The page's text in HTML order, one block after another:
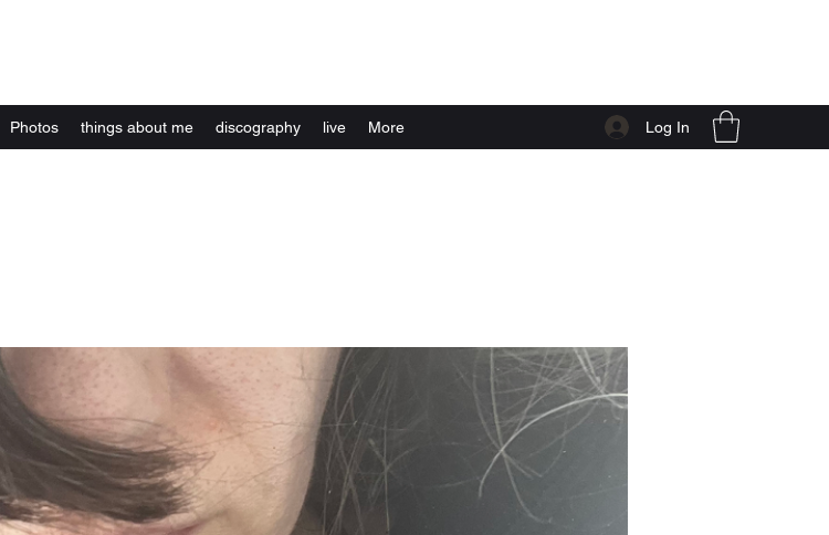
Photos things about me discography live More Log In